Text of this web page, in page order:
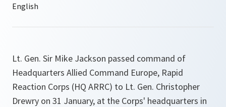
Lt. Gen. Sir Mike Jackson passed command of
Headquarters Allied Command Europe, Rapid
Reaction Corps (HQ ARRC) to Lt. Gen. Christopher
Drewry on 31 January, at the Corps' headquarters in